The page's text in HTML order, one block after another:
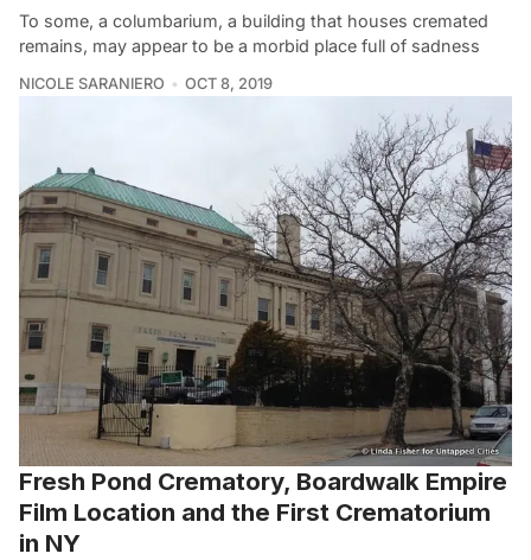
To some, a columbarium, a building that houses cremated
remains, may appear to be a morbid place full of sadness
NICOLE SARANIERO OCT 8, 2019
Fresh Pond Crematory, Boardwalk Empire
Film Location and the First Crematorium
in NY